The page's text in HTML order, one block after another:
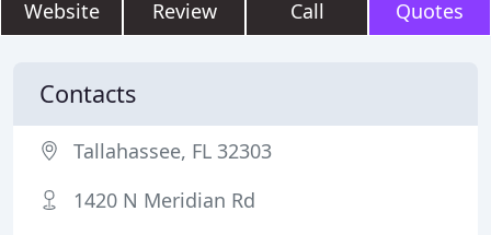
Website Review Call Quotes
Contacts
Tallahassee, FL 32303
1420 N Meridian Rd